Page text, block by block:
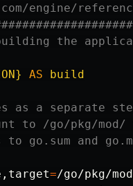
engine/
the
AS
build
as a separate
to /go/pkg/
to go.sum and
=/go/pkg/